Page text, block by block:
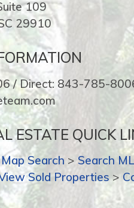
109
29910
/ Direct: 843-785-
ESTATE QUICK
Map Search > Search
Sold Properties>